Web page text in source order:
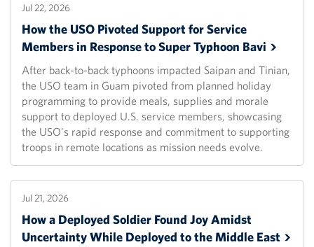
Jul 22, 2026
How the USO Pivoted Support for Service
Members in Response to Super Typhoon Bavi
After back-to-back typhoons impacted Saipan and Tinian,
the USO team in Guam pivoted from planned holiday
programming to provide meals, supplies and morale
support to deployed U.S. service members, showcasing
the USO's rapid response and commitment to supporting
troops in remote locations as mission needs evolve.
Jul 21, 2026
How a Deployed Soldier Found Joy Amidst
Uncertainty While Deployed to the Middle East